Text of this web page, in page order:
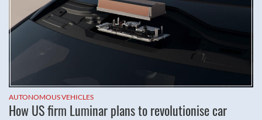
AUTONOMOUS VEHICLES
How US firm Luminar plans to revolutionise car